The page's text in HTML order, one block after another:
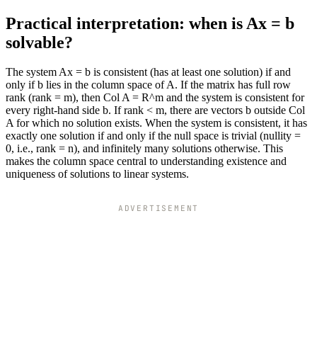
Practical interpretation: when is Ax = b
solvable?
The system Ax = b is consistent (has at least one solution) if and
only if b lies in the column space of A. If the matrix has full row
rank (rank = m), then Col A = R^m and the system is consistent for
every right-hand side b. If rank < m, there are vectors b outside Col
A for which no solution exists. When the system is consistent, it has
exactly one solution if and only if the null space is trivial (nullity =
0, i.e., rank = n), and infinitely many solutions otherwise. This
makes the column space central to understanding existence and
uniqueness of solutions to linear systems.
ADVERTISEMENT